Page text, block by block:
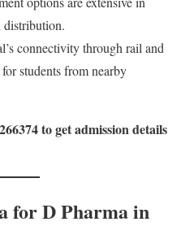
distribution.
connectivity through rail and
students from nearby
to get admission details
for D Pharma in